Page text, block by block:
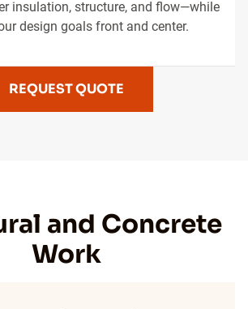
insulation, structure, and flow—while
design goals front and center.
REQUEST QUOTE
and Concrete
Work